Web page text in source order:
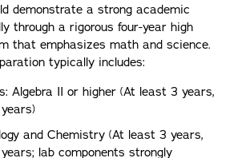
demonstrate a strong academic
through a rigorous four-year high
that emphasizes math and science.
typically includes:
Algebra II or higher (At least 3 years,
and Chemistry (At least 3 years,
lab components strongly